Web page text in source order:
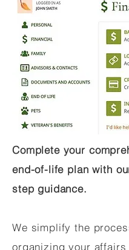
Complete your
end-of-life plan with
step guidance.
We simplify the
organizing your affairs